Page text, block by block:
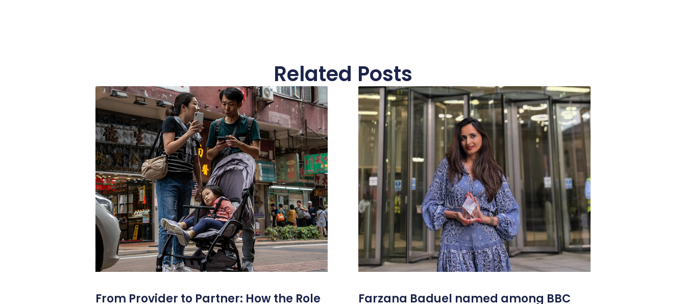
Related Posts
From Provider to Partner: How the Role Farzana Baduel named among BBC